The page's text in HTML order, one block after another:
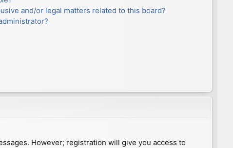
and/or legal matters related to this board?
However; registration will give you access to